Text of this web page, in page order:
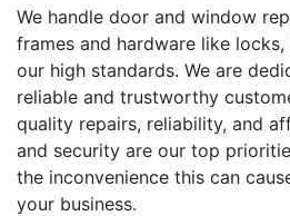
We handle door and window
frames and hardware like
our high standards. We are
reliable and trustworthy
quality repairs, reliability, and
and security are our top
the inconvenience this can
your business.